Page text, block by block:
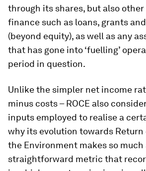
through its shares, but also other
finance such as loans, grants
(beyond equity), as well as any
that has gone into ‘fuelling’
period in question.
Unlike the simpler net income
minus costs – ROCE also
inputs employed to realise a
why its evolution towards Return
the Environment makes so much
straightforward metric that